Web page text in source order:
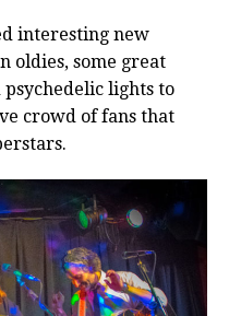
interesting new
oldies, some great
lights to
crowd of fans that